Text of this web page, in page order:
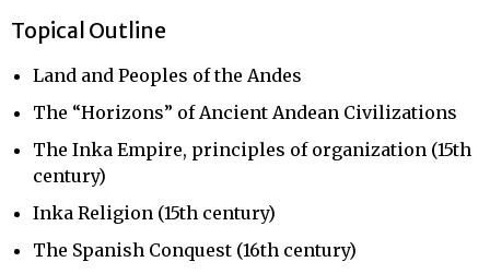
Topical Outline
Land and Peoples of the Andes
The “Horizons” of Ancient Andean Civilizations
The Inka Empire, principles of organization (15th
century)
Inka Religion (15th century)
The Spanish Conquest (16th century)